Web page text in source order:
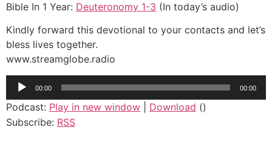
Bible In 1 Year: Deuteronomy 1-3 (In today’s audio)
Kindly forward this devotional to your contacts and let’s
bless lives together.
www.streamglobe.radio
Audio
00:00 00:00
Podcast: Play in new window Download ()
Subscribe: RSS